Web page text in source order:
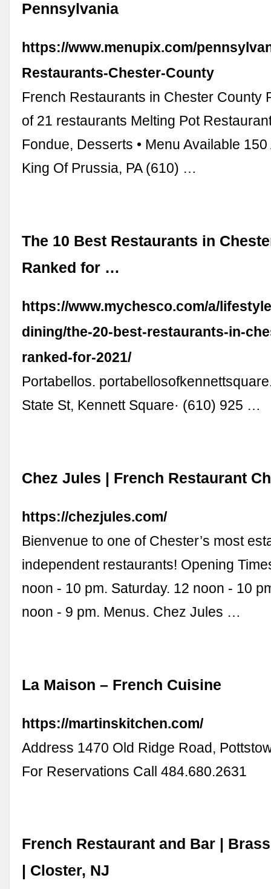
Pennsylvania
https://www.menupix.com/
Restaurants-Chester-County
French Restaurants in Chester County
of 21 restaurants Melting Pot
Fondue, Desserts • Menu Available
King Of Prussia, PA (610) …
The 10 Best Restaurants in
Ranked for …
https://www.mychesco.com/a/
dining/the-20-best-restaurants-in-
ranked-for-2021/
Portabellos.
State St, Kennett Square· (610) 925 …
Chez Jules | French Restaurant
https://chezjules.com/
Bienvenue to one of Chester’s most
independent restaurants! Opening
noon - 10 pm. Saturday. 12 noon - 10
noon - 9 pm. Menus. Chez Jules …
La Maison – French Cuisine
https://martinskitchen.com/
Address 1470 Old Ridge Road,
For Reservations Call 484.680.2631
French Restaurant and Bar |
| Closter, NJ